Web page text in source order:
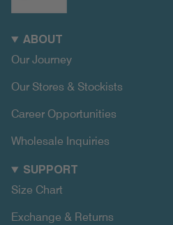
ABOUT
Our Journey
Our Stores & Stockists
Career Opportunities
Wholesale Inquiries
SUPPORT
Size Chart
Exchange & Returns